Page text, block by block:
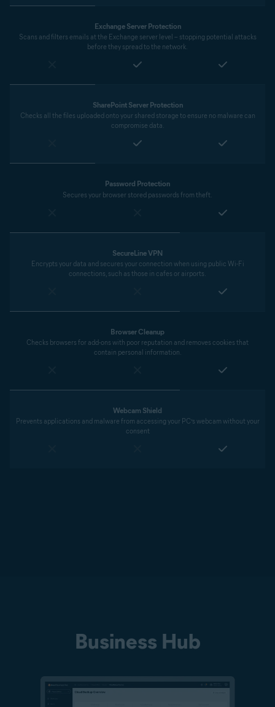
Exchange Server Protection
Scans and filters emails at the Exchange server level – stopping potential attacks
before they spread to the network.
SharePoint Server Protection
Checks all the files uploaded onto your shared storage to ensure no malware can
compromise data.
Password Protection
Secures your browser stored passwords from theft.
SecureLine VPN
Encrypts your data and secures your connection when using public Wi-Fi
connections, such as those in cafes or airports.
Browser Cleanup
Checks browsers for add-ons with poor reputation and removes cookies that
contain personal information.
Webcam Shield
Prevents applications and malware from accessing your PC’s webcam without your
consent
Business Hub